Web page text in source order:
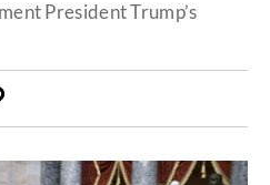
President Trump’s